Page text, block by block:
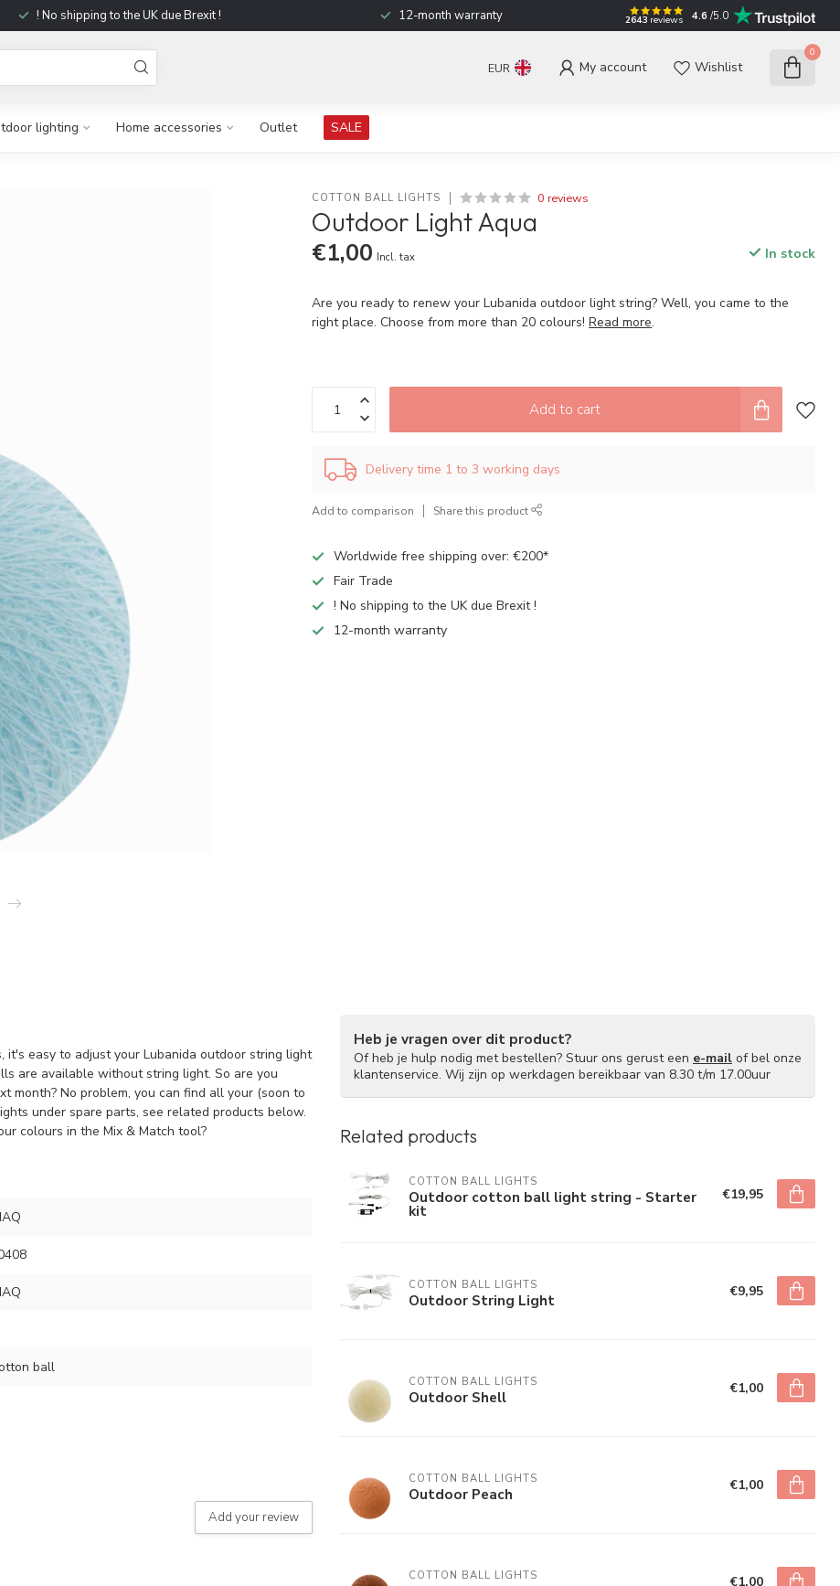
! No shipping to the UK due Brexit ! 12-month warranty 2643 reviews 4.6 /5.0
EUR My account Wishlist
0
lighting Home accessories Outlet SALE
COTTON BALL LIGHTS 0 reviews
Outdoor Light Aqua
€1,00 Incl. tax In stock
Are you ready to renew your Lubanida outdoor light string? Well, you came to the
right place. Choose from more than 20 colours!Read more.
Add to cart
Delivery time 1 to 3 working days
Add to comparison Share this product
Worldwide free shipping over: €200*
Fair Trade
! No shipping to the UK due Brexit !
12-month warranty
easy to adjust your Lubanida outdoor string light
are available without string light. So are you
month? No problem, you can find all your (soon to
under spare parts, see related products below.
colours in the Mix & Match tool?
ball
Add your review
Heb je vragen over dit product?
Of heb je hulp nodig met bestellen? Stuur ons gerust een e-mail of bel onze
klantenservice. Wij zijn op werkdagen bereikbaar van 8.30 t/m 17.00uur
Related products
COTTON BALL LIGHTS
Outdoor cotton ball light string - Starter
kit
€19,95
COTTON BALL LIGHTS
Outdoor String Light €9,95
COTTON BALL LIGHTS
Outdoor Shell €1,00
COTTON BALL LIGHTS
Outdoor Peach €1,00
COTTON BALL LIGHTS €1,00